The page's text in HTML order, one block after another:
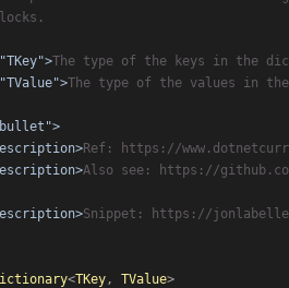
The type of the keys in the
The type of the values in
Ref: https://
Also see: https://
Snippet: https://
<TKey, TValue>